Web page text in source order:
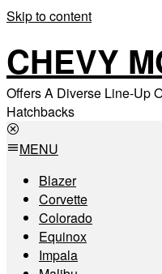
Skip to content
CHEVY
Offers A Diverse Line-Up
Hatchbacks
MENU
Blazer
Corvette
Colorado
Equinox
Impala